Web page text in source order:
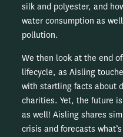
silk and polyester, and
water consumption as
pollution.
We then look at the end
lifecycle, as Aisling
with startling facts about
charities. Yet, the future
as well! Aisling shares
crisis and forecasts